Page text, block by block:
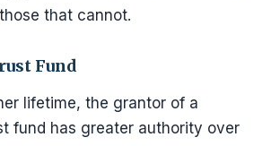
that cannot.
Fund
lifetime, the grantor of a
fund has greater authority over